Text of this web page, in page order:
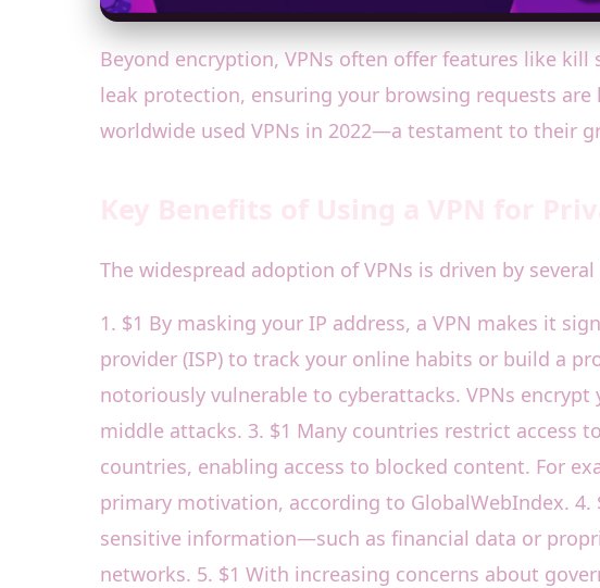
Beyond encryption, VPNs often offer features like
leak protection, ensuring your browsing requests
worldwide used VPNs in 2022—a testament to their
The widespread adoption of VPNs is driven by
1. $1 By masking your IP address, a VPN makes it
provider (ISP) to track your online habits or build a
notoriously vulnerable to cyberattacks. VPNs
middle attacks. 3. $1 Many countries restrict access
countries, enabling access to blocked content. For
primary motivation, according to GlobalWebIndex.
sensitive information—such as financial data or
networks. 5. $1 With increasing concerns about